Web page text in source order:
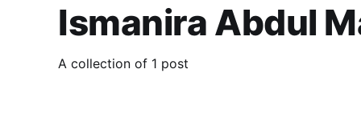
Ismanira Abdul
A collection of 1 post